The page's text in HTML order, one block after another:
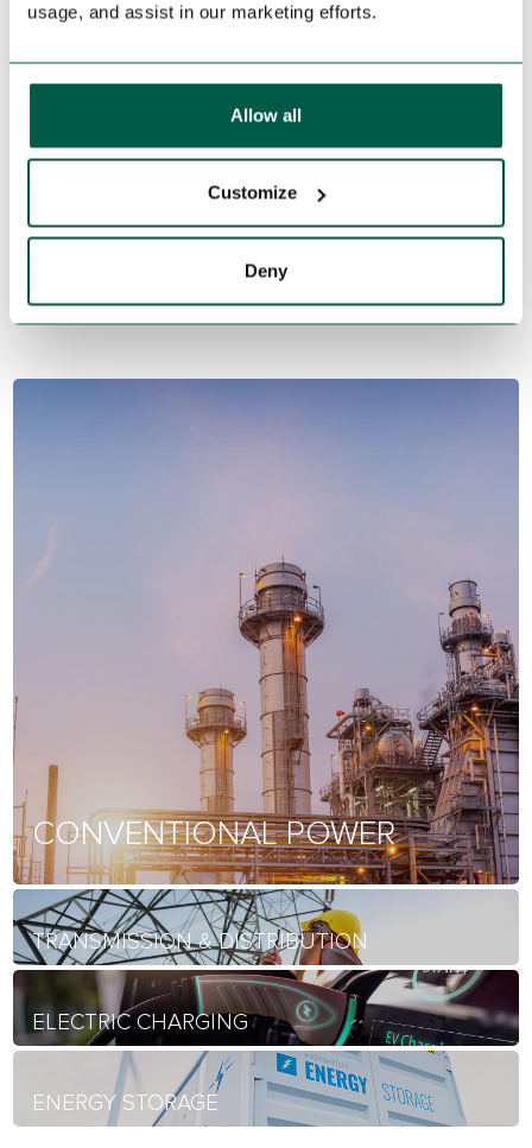
usage, and assist in our marketing efforts.
Allow all
Customize
Deny
SPECIALISMS
CONVENTIONAL POWER
TRANSMISSION & DISTRIBUTION
ELECTRIC CHARGING
ENERGY STORAGE